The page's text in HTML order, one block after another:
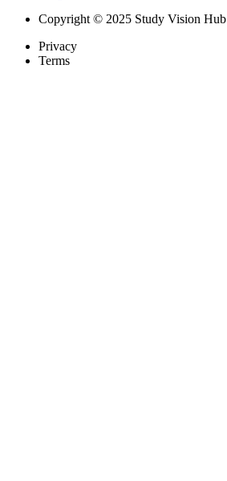
Copyright © 2025 Study Vision Hub
Privacy
Terms